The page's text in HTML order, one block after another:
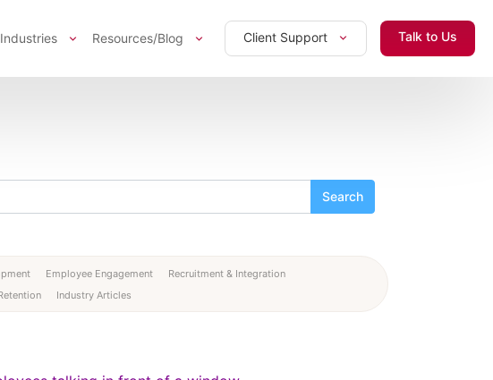
Industries Resources/Blog Client Support Talk to Us
Employee Engagement
Recruitment & Integration
Industry Articles